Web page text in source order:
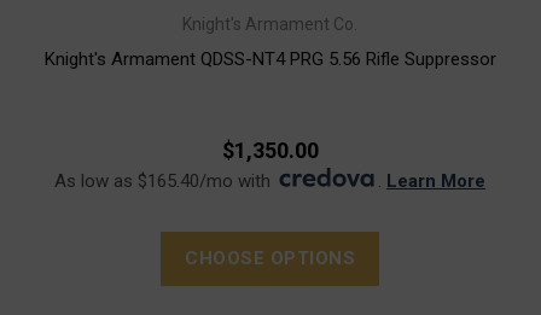
Knight's Armament Co.
Knight's Armament QDSS-NT4 PRG 5.56 Rifle Suppressor
$1,350.00
As low as $165.40/mo with . Learn More
CHOOSE OPTIONS